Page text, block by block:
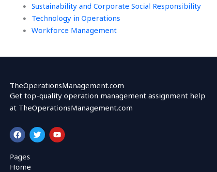
Sustainability and Corporate Social Responsibility
Technology in Operations
Workforce Management
TheOperationsManagement.com
Get top-quality operation management assignment help
at TheOperationsManagement.com
F
a
c
e
b
o
T
w
i
Y
o
u
Pages
Home